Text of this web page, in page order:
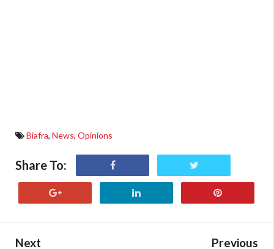
Biafra, News, Opinions
Share To:
Next Previous